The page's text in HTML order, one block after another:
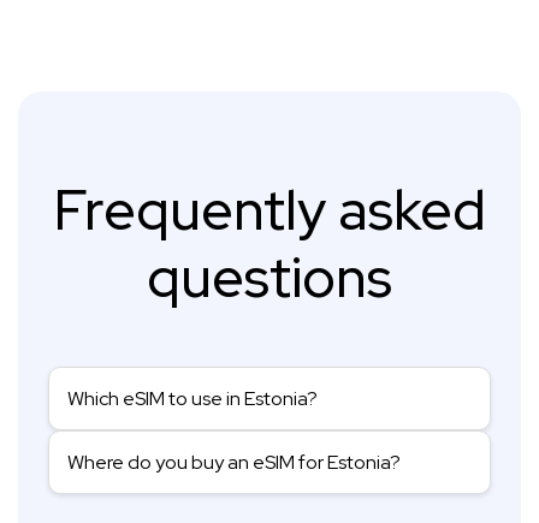
Frequently asked
questions
Which eSIM to use in Estonia?
Where do you buy an eSIM for Estonia?